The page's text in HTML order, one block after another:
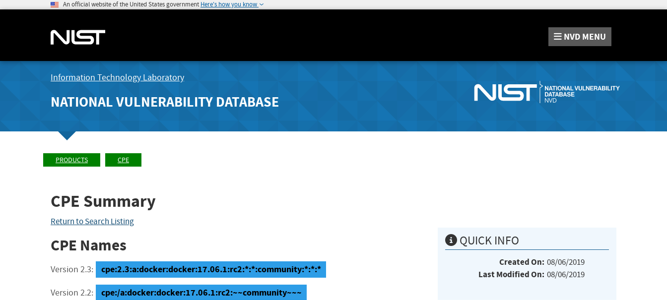
An official website of the United States government Here's how you know
NVD MENU
Information Technology Laboratory
NATIONAL VULNERABILITY DATABASE
PRODUCTS CPE
CPE Summary
Return to Search Listing
CPE Names
Version 2.3: cpe:2.3:a:docker:docker:17.06.1:rc2:*:*:community:*:*:*
Version 2.2: cpe:/a:docker:docker:17.06.1:rc2:~~community~~~
QUICK INFO
Created On: 08/06/2019
Last Modified On: 08/06/2019